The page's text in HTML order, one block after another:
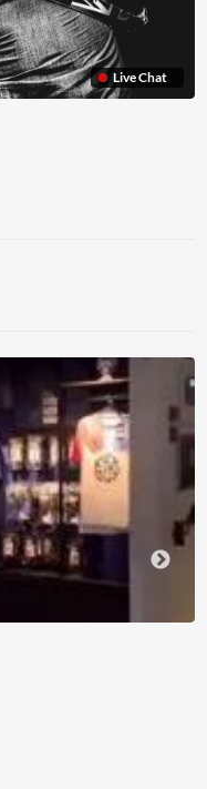
Live Chat